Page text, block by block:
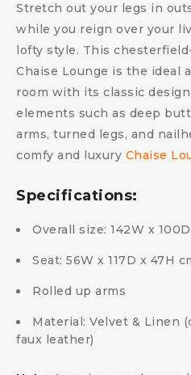
Stretch out your legs in
while you reign over your
lofty style. This
Chaise Lounge is the ideal
room with its classic
elements such as deep
arms, turned legs, and
comfy and luxury Chaise
Specifications:
Overall size: 142W x
Seat: 56W x 117D x 47H
Rolled up arms
Material: Velvet & Linen
faux leather)